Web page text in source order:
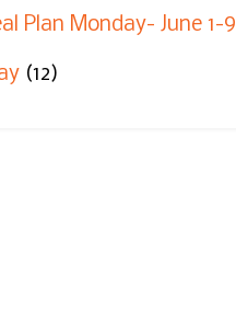
Plan Monday- June 1-9
(12)